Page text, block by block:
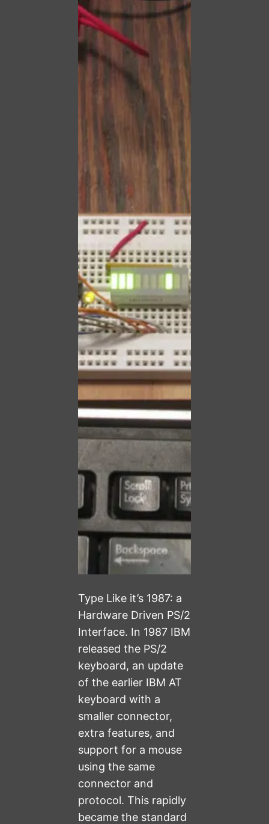
Type Like it’s 1987: a
Hardware Driven PS/2
Interface. In 1987 IBM
released the PS/2
keyboard, an update
of the earlier IBM AT
keyboard with a
smaller connector,
extra features, and
support for a mouse
using the same
connector and
protocol. This rapidly
became the standard